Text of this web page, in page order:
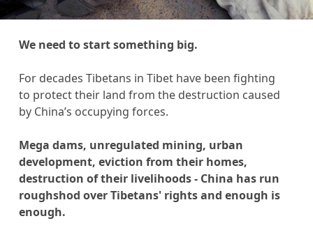
We need to start something big.
For decades Tibetans in Tibet have been fighting
to protect their land from the destruction caused
by China’s occupying forces.
Mega dams, unregulated mining, urban
development, eviction from their homes,
destruction of their livelihoods - China has run
roughshod over Tibetans' rights and enough is
enough.